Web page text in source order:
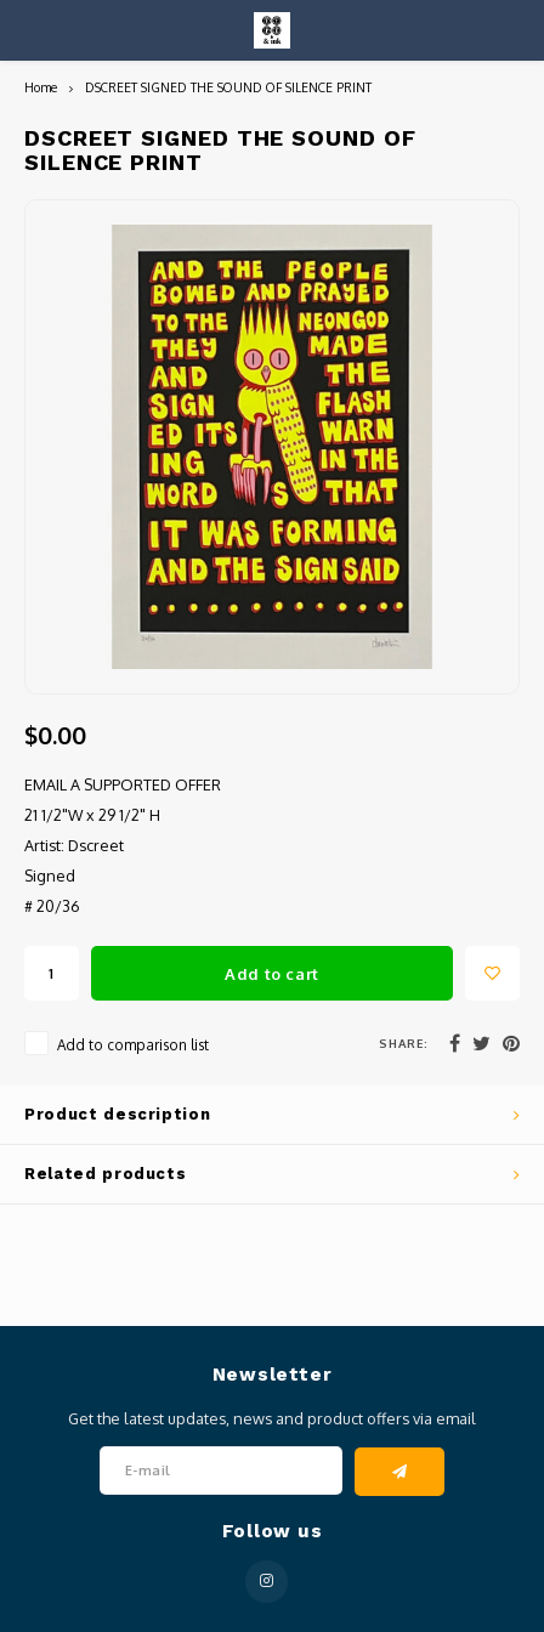
Entire Collection
Home DSCREET SIGNED THE SOUND OF SILENCE PRINT
DSCREET SIGNED THE SOUND OF
SILENCE PRINT
$0.00
EMAIL A SUPPORTED OFFER
21 1/2"W x 29 1/2" H
Artist: Dscreet
Signed
# 20/36
Add to cart
Add to comparison list SHARE:
Product description
Related products
Newsletter
Get the latest updates, news and product offers via email
Follow us